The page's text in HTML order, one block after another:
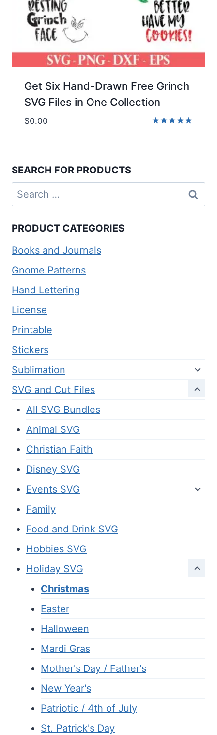
Get Six Hand-Drawn Free Grinch
SVG Files in One Collection
$0.00
SEARCH FOR PRODUCTS
Search
for:
PRODUCT CATEGORIES
Books and Journals
Gnome Patterns
Hand Lettering
License
Printable
Stickers
Sublimation
SVG and Cut Files
All SVG Bundles
Animal SVG
Christian Faith
Disney SVG
Events SVG
Family
Food and Drink SVG
Hobbies SVG
Holiday SVG
Christmas
Easter
Halloween
Mardi Gras
Mother's Day / Father's
New Year's
Patriotic / 4th of July
St. Patrick's Day